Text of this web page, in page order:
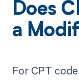
Does
a
For CPT